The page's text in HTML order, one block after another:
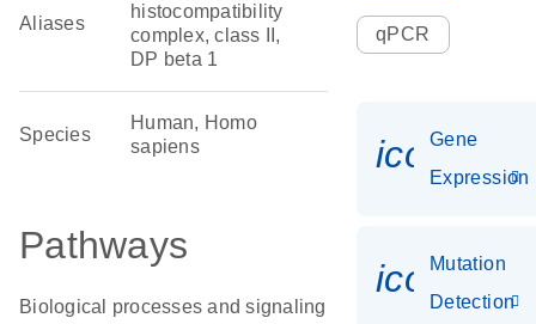
Aliases
histocompatibility
complex, class II,
DP beta 1
Species
Human, Homo
sapiens
Pathways
Biological processes and signaling
qPCR
Gene
Expression
Mutation
Detection